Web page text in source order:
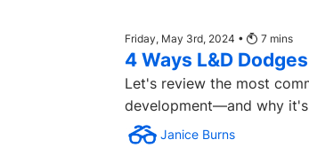
Friday, May 3rd, 2024 • 7 mins
4 Ways L&D
Let's review the most
development—and why it's
Janice Burns